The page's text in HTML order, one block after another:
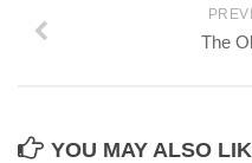
The
YOU MAY ALSO